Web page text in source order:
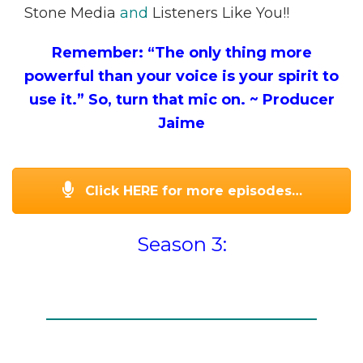
Stone Media and Listeners Like You!!
Remember: “The only thing more
powerful than your voice is your spirit to
use it.” So, turn that mic on. ~ Producer
Jaime
Click HERE for more episodes…
Season 3: